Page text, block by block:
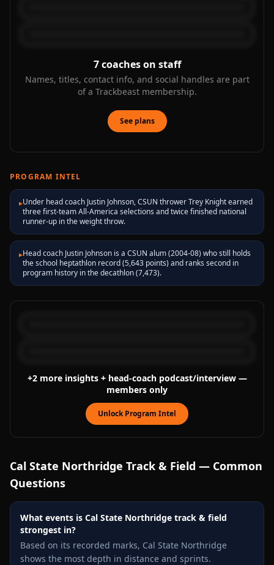
7 coaches on staff
Names, titles, contact info, and social handles are part
of a Trackbeast membership.
See plans
PROGRAM INTEL
▸Under head coach Justin Johnson, CSUN thrower Trey Knight earned
three first-team All-America selections and twice finished national
runner-up in the weight throw.
▸Head coach Justin Johnson is a CSUN alum (2004-08) who still holds
the school heptathlon record (5,643 points) and ranks second in
program history in the decathlon (7,473).
+2more insights+ head-coach podcast/interview—
members only
Unlock Program Intel
Cal State Northridge Track & Field — Common
Questions
What events is Cal State Northridge track & field
strongest in?
Based on its recorded marks, Cal State Northridge
shows the most depth in distance and sprints.